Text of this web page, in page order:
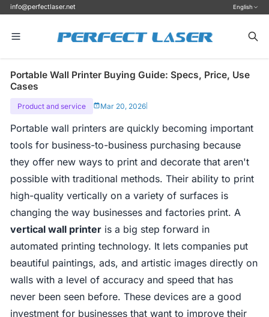
info@perfectlaser.net English
Portable Wall Printer Buying Guide: Specs, Price, Use
Cases
Product and service Mar 20, 2026
Portable wall printers are quickly becoming important
tools for business-to-business purchasing because
they offer new ways to print and decorate that aren't
possible with traditional methods. Their ability to print
high-quality vertically on a variety of surfaces is
changing the way businesses and factories print. A
vertical wall printer is a big step forward in
automated printing technology. It lets companies put
beautiful paintings, ads, and artistic images directly on
walls with a level of accuracy and speed that has
never been seen before. These devices are a good
investment for businesses that want to improve their